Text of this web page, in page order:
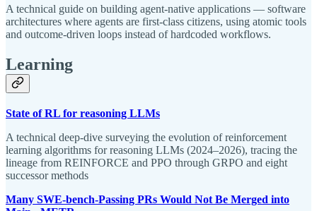
A technical guide on building agent-native applications — software
architectures where agents are first-class citizens, using atomic tools
and outcome-driven loops instead of hardcoded workflows.
Learning
State of RL for reasoning LLMs
A technical deep-dive surveying the evolution of reinforcement
learning algorithms for reasoning LLMs (2024–2026), tracing the
lineage from REINFORCE and PPO through GRPO and eight
successor methods
Many SWE-bench-Passing PRs Would Not Be Merged into